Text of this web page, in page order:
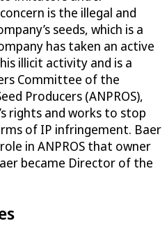
is the illegal and
seeds, which is a
has taken an active
illicit activity and is a
Committee of the
Producers (ANPROS),
rights and works to stop
of IP infringement. Baer
in ANPROS that owner
became Director of the